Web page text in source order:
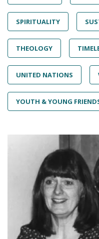
SPIRITUALITY
THEOLOGY
UNITED NATIONS
YOUTH & YOUNG